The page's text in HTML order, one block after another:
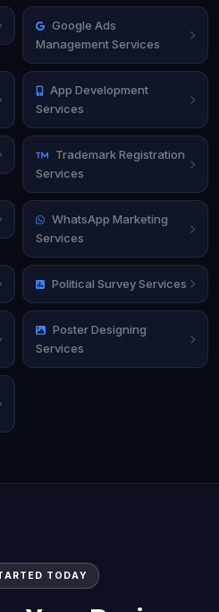
Google Ads
Management Services
App Development
Services
Trademark Registration
Services
WhatsApp Marketing
Services
Political Survey Services
Poster Designing
Services
TODAY